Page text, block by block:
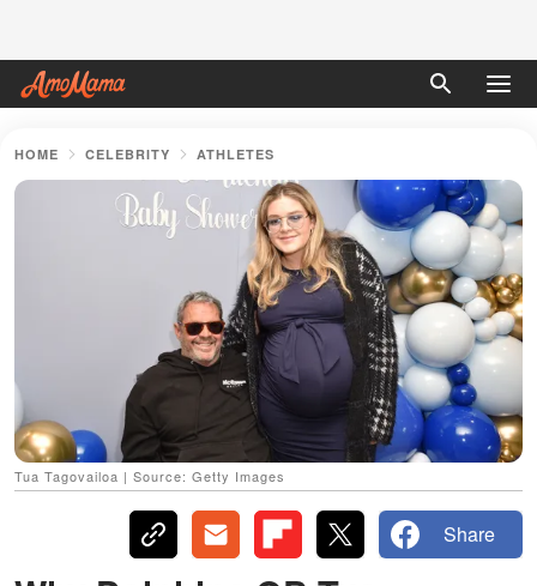
HOME CELEBRITY ATHLETES
Tua Tagovailoa | Source: Getty Images
Share